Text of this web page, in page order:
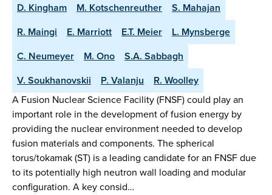
D. Kingham
M. Kotschenreuther
S. Mahajan
R. Maingi
E. Marriott E.T. Meier
L. Mynsberge
C. Neumeyer
M. Ono
S.A. Sabbagh
V. Soukhanovskii
P. Valanju
R. Woolley
A Fusion Nuclear Science Facility (FNSF) could play an
important role in the development of fusion energy by
providing the nuclear environment needed to develop
fusion materials and components. The spherical
torus/tokamak (ST) is a leading candidate for an FNSF due
to its potentially high neutron wall loading and modular
configuration. A key consid…